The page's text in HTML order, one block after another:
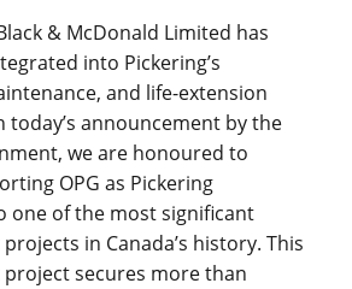
& McDonald Limited has
into Pickering’s
and life-extension
today’s announcement by the
we are honoured to
OPG as Pickering
one of the most significant
in Canada’s history. This
secures more than